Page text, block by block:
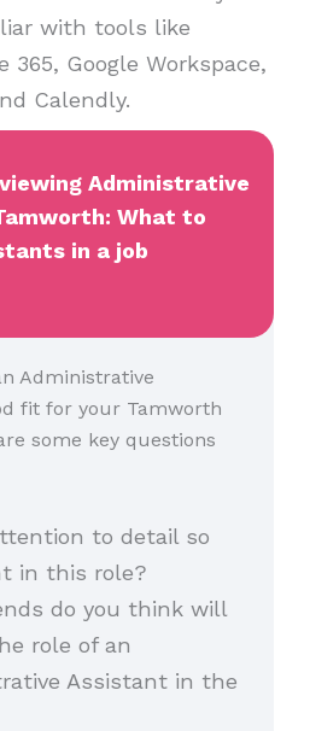
with tools like
365, Google Workspace,
Calendly.
Administrative
What to
in a job
Administrative
fit for your Tamworth
some key questions
to detail so
in this role?
do you think will
role of an
Assistant in the